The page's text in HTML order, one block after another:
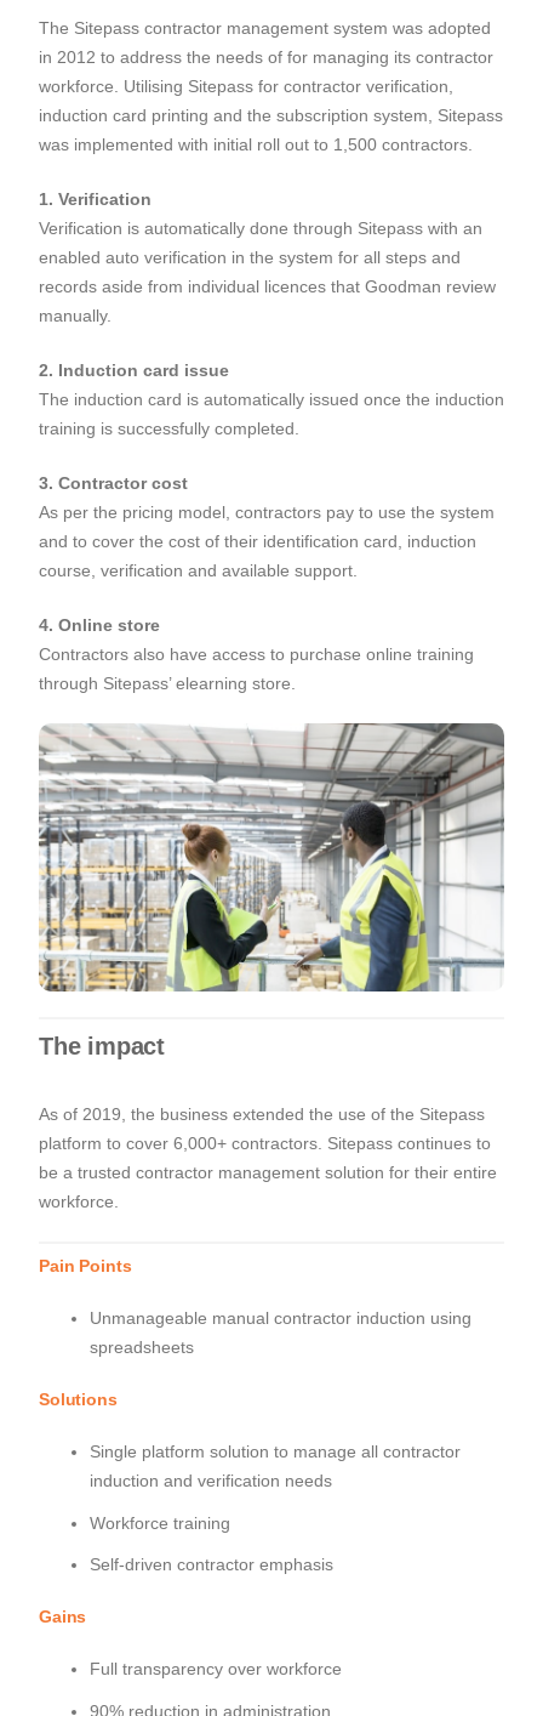
The Sitepass contractor management system was adopted
in 2012 to address the needs of for managing its contractor
workforce. Utilising Sitepass for contractor verification,
induction card printing and the subscription system, Sitepass
was implemented with initial roll out to 1,500 contractors.
1. Verification
Verification is automatically done through Sitepass with an
enabled auto verification in the system for all steps and
records aside from individual licences that Goodman review
manually.
2. Induction card issue
The induction card is automatically issued once the induction
training is successfully completed.
3. Contractor cost
As per the pricing model, contractors pay to use the system
and to cover the cost of their identification card, induction
course, verification and available support.
4. Online store
Contractors also have access to purchase online training
through Sitepass’ elearning store.
The impact
As of 2019, the business extended the use of the Sitepass
platform to cover 6,000+ contractors. Sitepass continues to
be a trusted contractor management solution for their entire
workforce.
Pain Points
Unmanageable manual contractor induction using
spreadsheets
Solutions
Single platform solution to manage all contractor
induction and verification needs
Workforce training
Self-driven contractor emphasis
Gains
Full transparency over workforce
90% reduction in administration